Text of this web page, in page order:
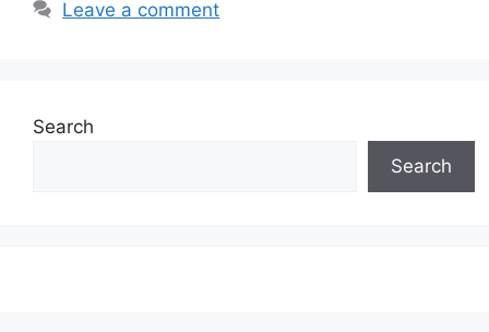
Leave a comment
Search
Search